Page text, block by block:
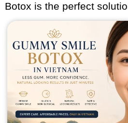
Botox is the perfect